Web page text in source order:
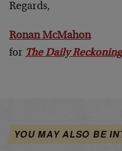
Regards,
Ronan McMahon
for The Daily Reckoning
YOU MAY ALSO BE